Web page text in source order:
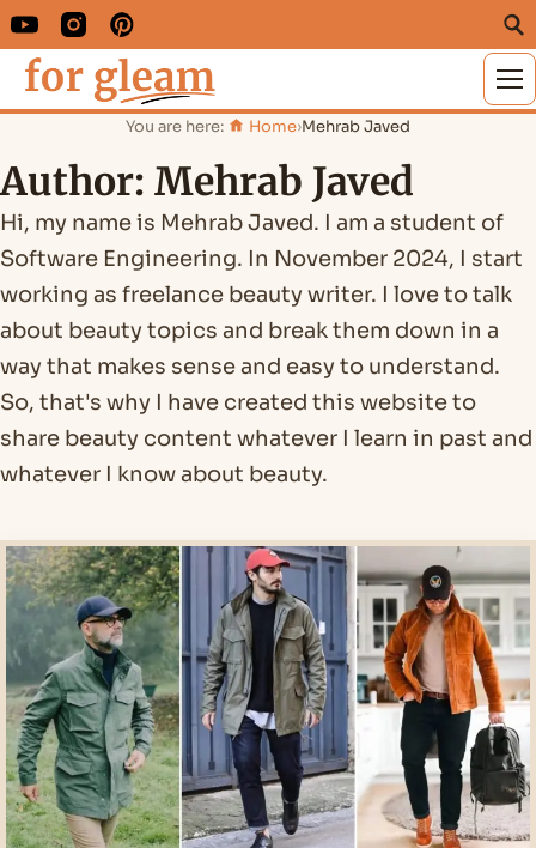
You are here: Home›Mehrab Javed
Author: Mehrab Javed
Hi, my name is Mehrab Javed. I am a student of
Software Engineering. In November 2024, I start
working as freelance beauty writer. I love to talk
about beauty topics and break them down in a
way that makes sense and easy to understand.
So, that's why I have created this website to
share beauty content whatever I learn in past and
whatever I know about beauty.